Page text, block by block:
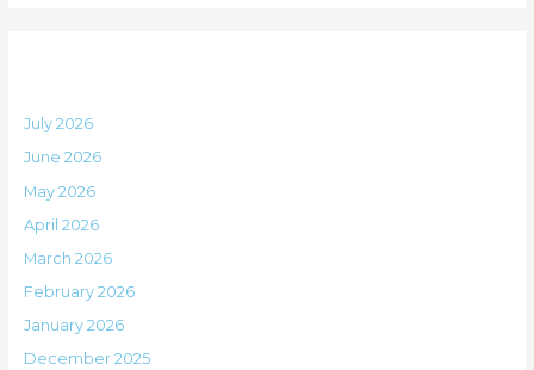
July 2026
June 2026
May 2026
April 2026
March 2026
February 2026
January 2026
December 2025